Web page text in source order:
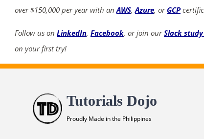
over $150,000 per year with anAWS,Azure, or GCP
Follow us on LinkedIn, Facebook, or join ourSlack
on your first try!
Tutorials Dojo
Proudly Made in the Philippines